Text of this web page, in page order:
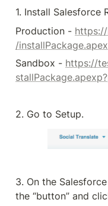
1. Install Salesforce
Production -
/
Sandbox - https://
2. Go to Setup.
3. On the
the “button” and